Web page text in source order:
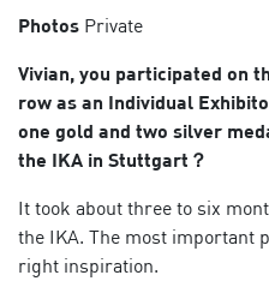
Photos Private
Vivian, you participated on
row as an Individual
one gold and two silver
the IKA in Stuttgart？
It took about three to six
the IKA. The most important
right inspiration.